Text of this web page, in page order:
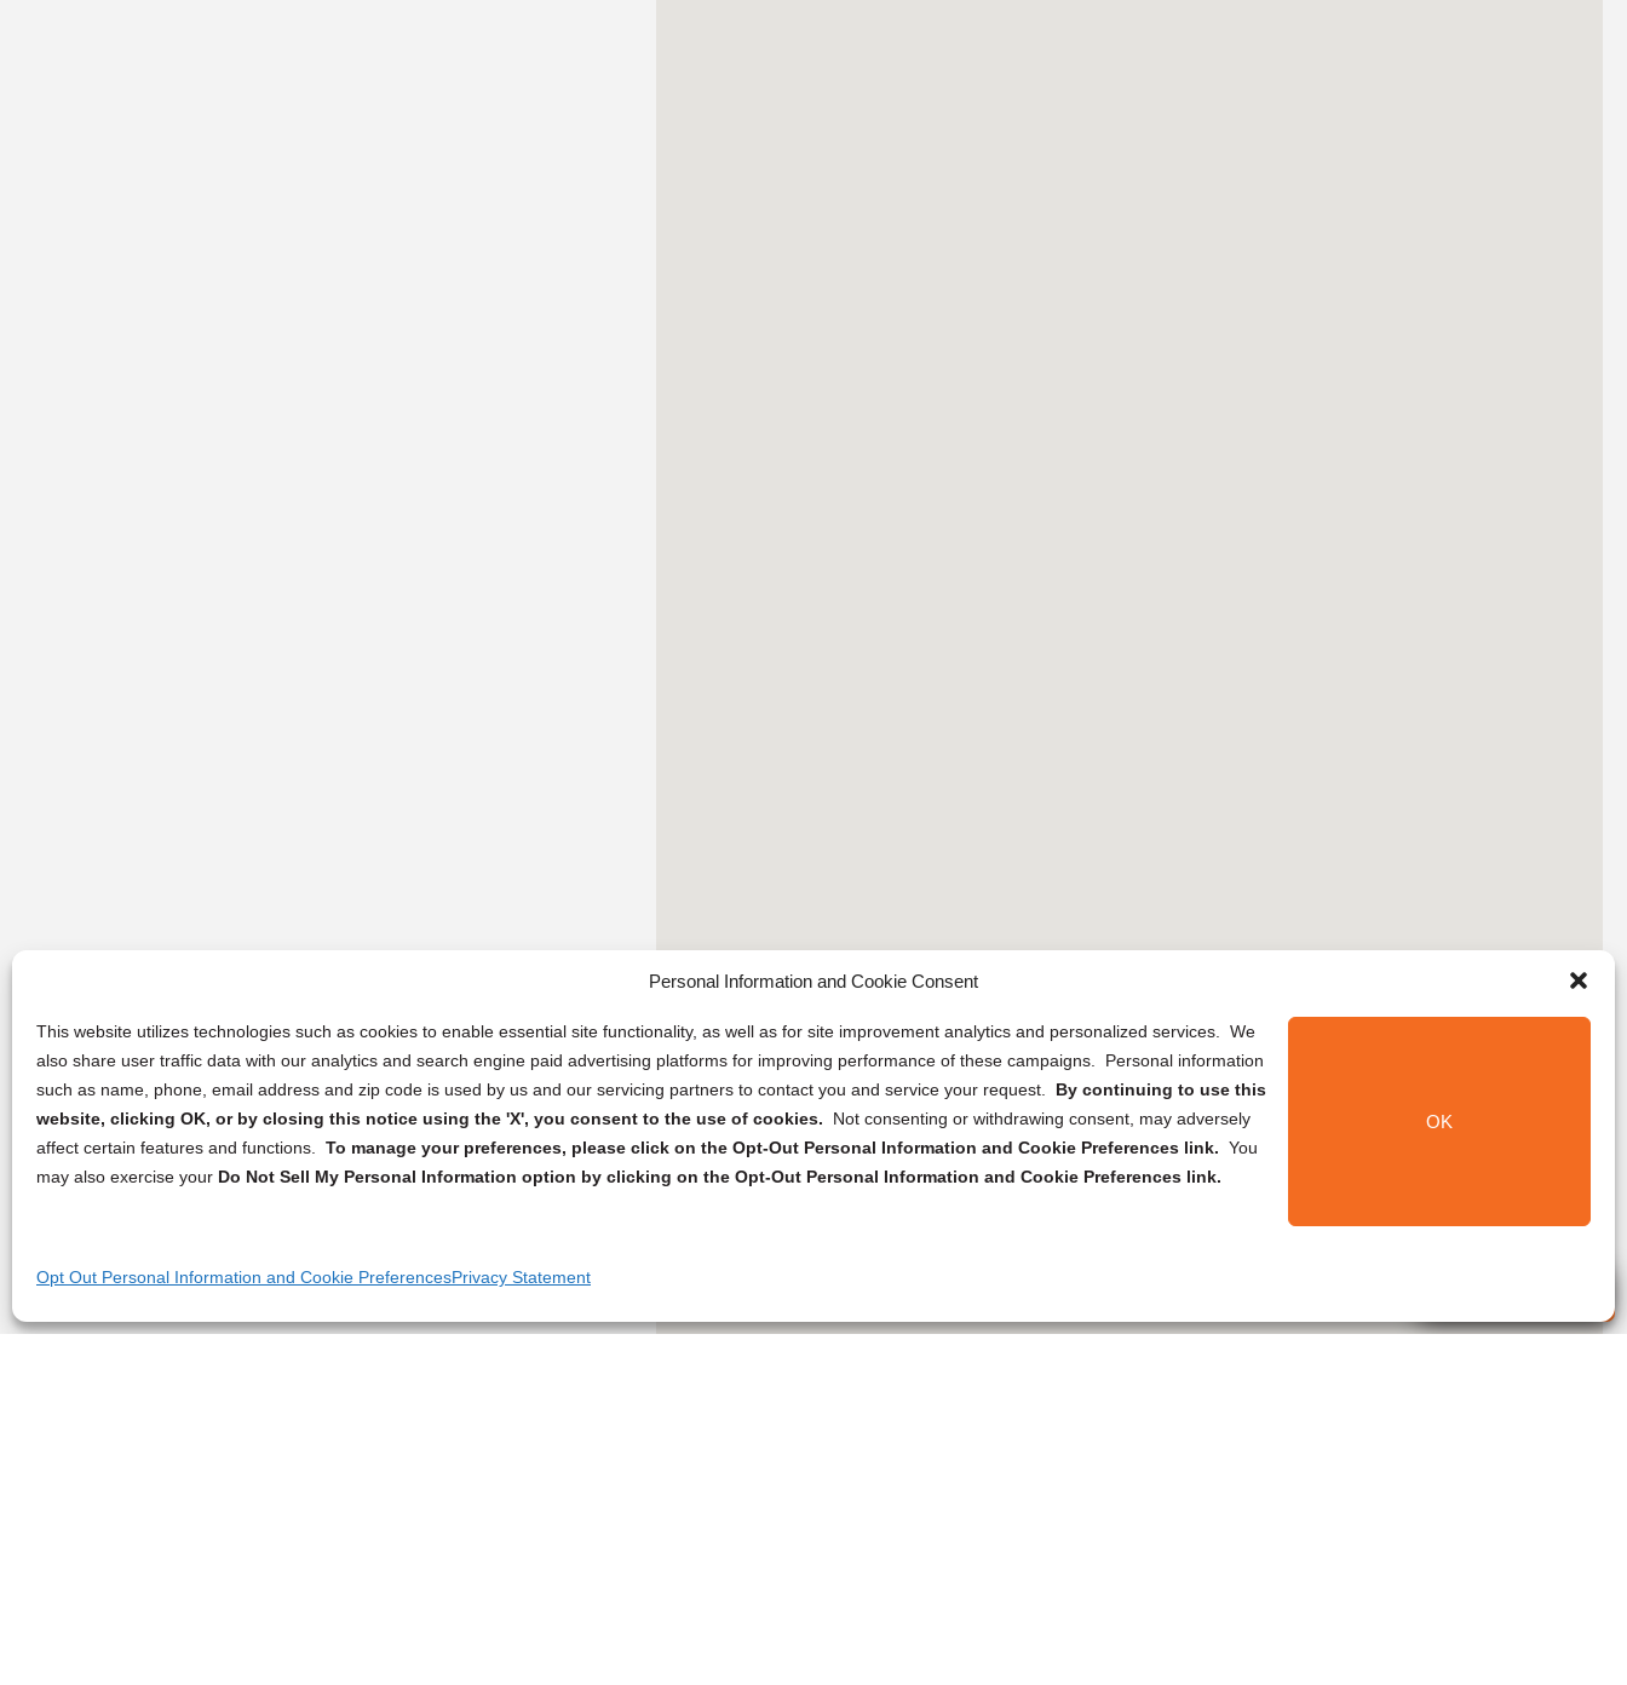
Personal Information and Cookie Consent
This website utilizes technologies such as cookies to enable essential site functionality, as well as for site improvement analytics and personalized services. We
also share user traffic data with our analytics and search engine paid advertising platforms for improving performance of these campaigns. Personal information
such as name, phone, email address and zip code is used by us and our servicing partners to contact you and service your request. By continuing to use this
website, clicking OK, or by closing this notice using the 'X', you consent to the use of cookies.
Not consenting or withdrawing consent, may adversely
affect certain features and functions. To manage your preferences, please click on the Opt-Out Personal Information and Cookie Preferences link. You
may also exercise your Do Not Sell My Personal Information option by clicking on the Opt-Out Personal Information and Cookie Preferences link.
OK
Opt Out Personal Information and Cookie PreferencesPrivacy Statement